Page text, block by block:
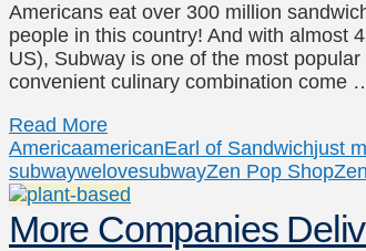
Americans eat over 300 million
people in this country! And with almost
US), Subway is one of the most
convenient culinary combination come
Read More
AmericaamericanEarl of Sandwichjust
subwaywelovesubwayZen Pop Shop
More Companies